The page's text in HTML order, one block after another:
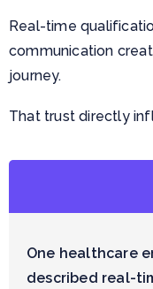
Real-time
communication
journey.
That trust directly
One healthcare
described real-